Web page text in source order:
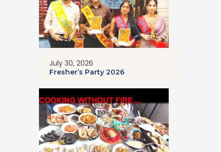
July 30, 2026
Fresher’s Party 2026